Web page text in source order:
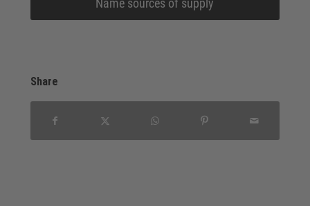
Name sources of supply
Share